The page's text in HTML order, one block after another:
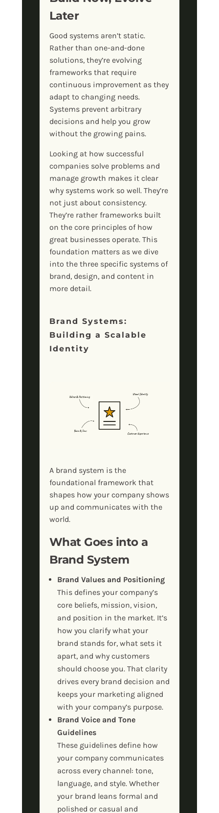
Later
Good systems aren’t static.
Rather than one-and-done
solutions, they’re evolving
frameworks that require
continuous improvement as they
adapt to changing needs.
Systems prevent arbitrary
decisions and help you grow
without the growing pains.
Looking at how successful
companies solve problems and
manage growth makes it clear
why systems work so well. They’re
not just about consistency.
They’re rather frameworks built
on the core principles of how
great businesses operate. This
foundation matters as we dive
into the three specific systems of
brand, design, and content in
more detail.
Brand Systems:
Building a Scalable
Identity
A brand system is the
foundational framework that
shapes how your company shows
up and communicates with the
world.
What Goes into a
Brand System
Brand Values and Positioning
This defines your company’s
core beliefs, mission, vision,
and position in the market. It’s
how you clarify what your
brand stands for, what sets it
apart, and why customers
should choose you. That clarity
drives every brand decision and
keeps your marketing aligned
with your company’s purpose.
Brand Voice and Tone
Guidelines
These guidelines define how
your company communicates
across every channel: tone,
language, and style. Whether
your brand leans formal and
polished or casual and